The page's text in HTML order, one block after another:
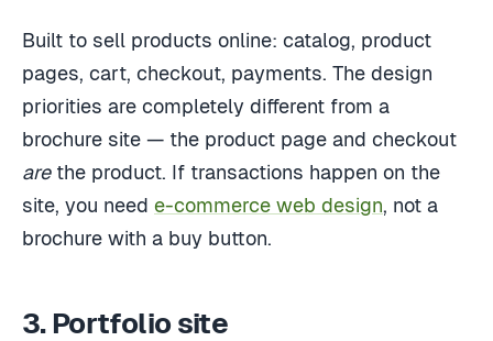
Built to sell products online: catalog, product
pages, cart, checkout, payments. The design
priorities are completely different from a
brochure site — the product page and checkout
arethe product. If transactions happen on the
site, you need e-commerce web design, not a
brochure with a buy button.
3. Portfolio site